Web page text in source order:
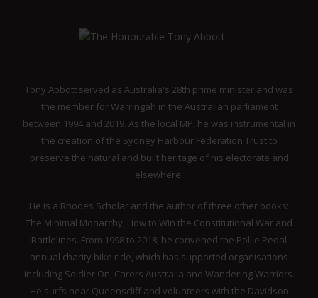
Tony Abbott served as Australia's 28th prime minister and was
the member for Warringah in the Australian parliament
between 1994 and 2019. As the local MP, he was instrumental in
the creation of the Sydney Harbour Federation Trust to
preserve the natural and built heritage of his electorate and
elsewhere.
He is a Rhodes Scholar and the author of three other books:
The Minimal Monarchy, How to Win the Constitutional War and
Battlelines. From 1998 to 2018, he convened the Pollie Pedal
annual charity bike ride, which has supported organisations
including Soldier On, Carers Australia and Wandering Warriors.
He surfs near Queenscliff and volunteers with the Davidson